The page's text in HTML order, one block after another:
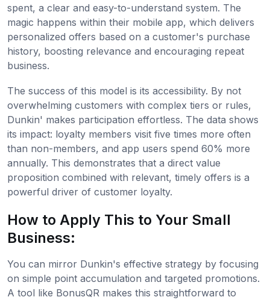
spent, a clear and easy-to-understand system. The
magic happens within their mobile app, which delivers
personalized offers based on a customer's purchase
history, boosting relevance and encouraging repeat
business.
The success of this model is its accessibility. By not
overwhelming customers with complex tiers or rules,
Dunkin' makes participation effortless. The data shows
its impact: loyalty members visit five times more often
than non-members, and app users spend 60% more
annually. This demonstrates that a direct value
proposition combined with relevant, timely offers is a
powerful driver of customer loyalty.
How to Apply This to Your Small
Business:
You can mirror Dunkin's effective strategy by focusing
on simple point accumulation and targeted promotions.
A tool like BonusQR makes this straightforward to